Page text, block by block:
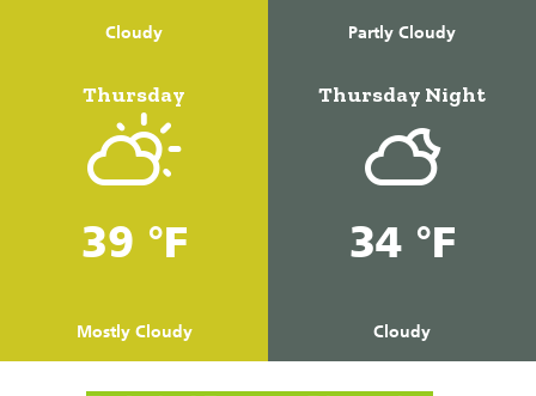
Cloudy Partly Cloudy
Thursday
39 °F
Mostly Cloudy
Thursday Night
34 °F
Cloudy